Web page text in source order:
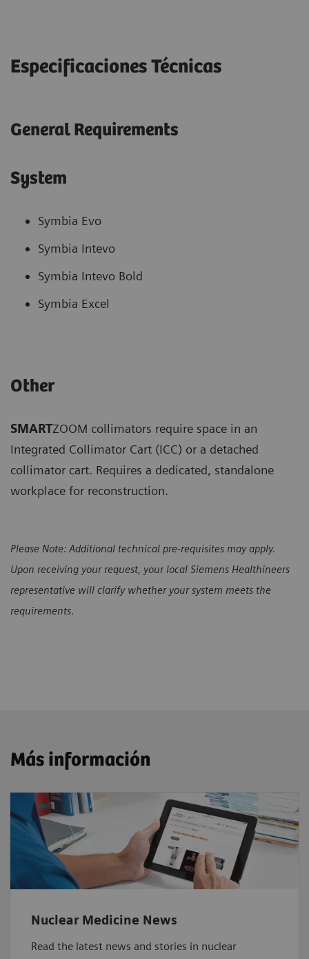
Especificaciones Técnicas
General Requirements
System
Symbia Evo
Symbia Intevo
Symbia Intevo Bold
Symbia Excel
Other
SMARTZOOM collimators require space in an
Integrated Collimator Cart (ICC) or a detached
collimator cart. Requires a dedicated, standalone
workplace for reconstruction.
Please Note: Additional technical pre-requisites may apply.
Upon receiving your request, your local Siemens Healthineers
representative will clarify whether your system meets the
requirements.
Más información
Nuclear Medicine News
Read the latest news and stories in nuclear